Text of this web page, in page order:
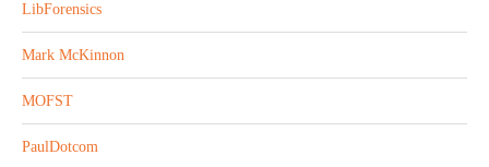
LibForensics
Mark McKinnon
MOFST
PaulDotcom